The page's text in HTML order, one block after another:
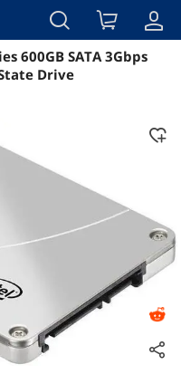
Overview
600GB SATA 3Gbps
Drive